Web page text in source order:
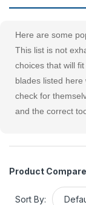
Here are some
This list is not
choices that will
blades listed
check for
and the correct
Product
Sort By: